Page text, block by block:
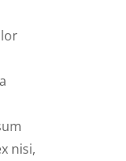
nisi,